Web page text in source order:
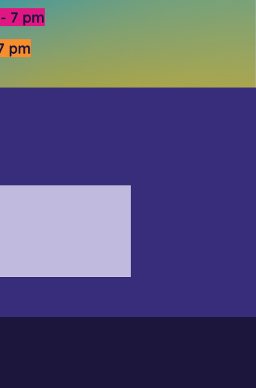
pm
7 pm